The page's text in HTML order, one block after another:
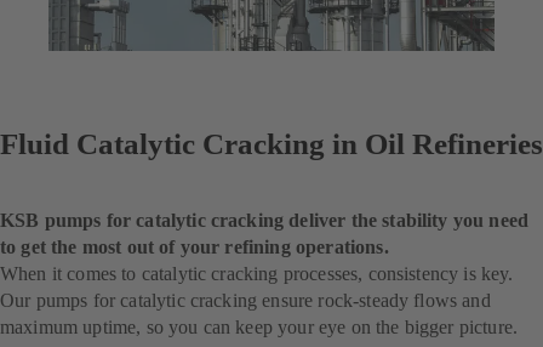
Fluid Catalytic Cracking in Oil Refineries
KSB pumps for catalytic cracking deliver the stability you need
to get the most out of your refining operations.
When it comes to catalytic cracking processes, consistency is key.
Our pumps for catalytic cracking ensure rock-steady flows and
maximum uptime, so you can keep your eye on the bigger picture.